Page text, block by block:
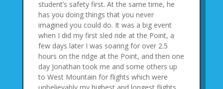
student’s safety first. At the same time, he
has you doing things that you never
imagined you could do. It was a big event
when I did my first sled ride at the Point, a
few days later I was soaring for over 2.5
hours on the ridge at the Point, and then one
day Jonathan took me and some others up
to West Mountain for flights which were